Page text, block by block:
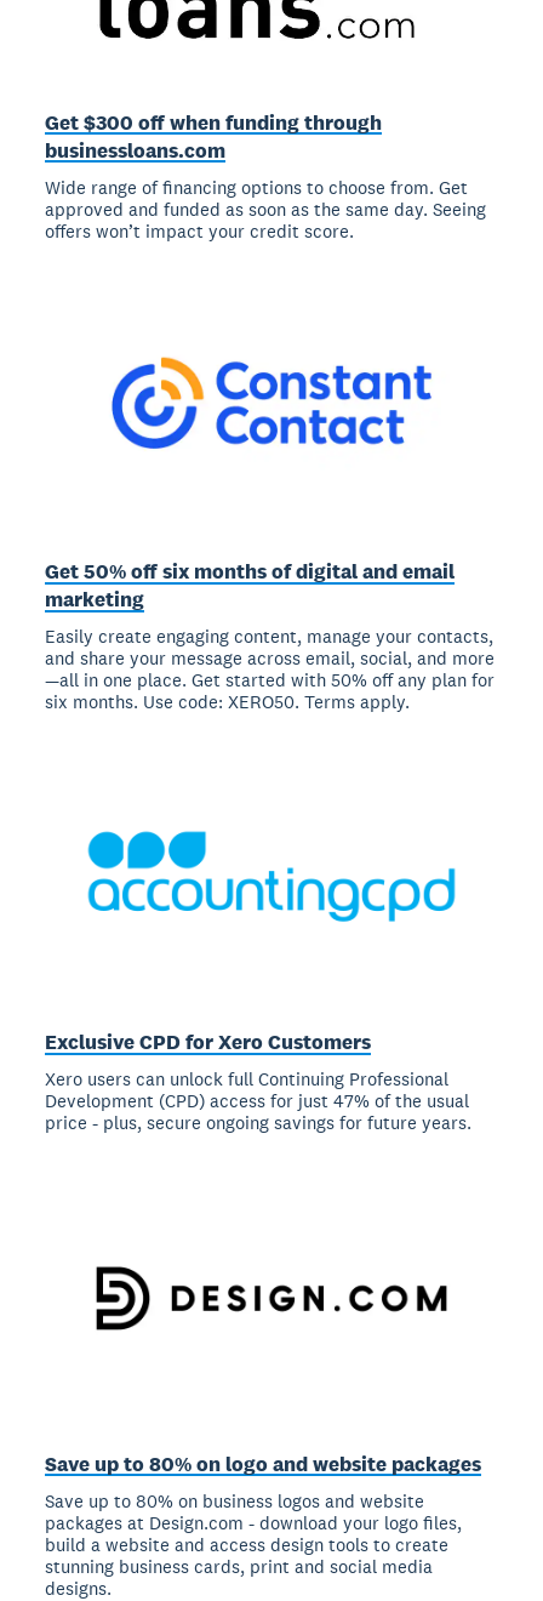
Get $300 off when funding through
businessloans.com
Wide range of financing options to choose from. Get
approved and funded as soon as the same day. Seeing
offers won’t impact your credit score.
Get 50% off six months of digital and email
marketing
Easily create engaging content, manage your contacts,
and share your message across email, social, and more
—all in one place. Get started with 50% off any plan for
six months. Use code: XERO50. Terms apply.
Exclusive CPD for Xero Customers
Xero users can unlock full Continuing Professional
Development (CPD) access for just 47% of the usual
price - plus, secure ongoing savings for future years.
Save up to 80% on logo and website packages
Save up to 80% on business logos and website
packages at Design.com - download your logo files,
build a website and access design tools to create
stunning business cards, print and social media
designs.